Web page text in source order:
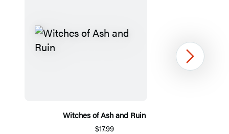
Witches of Ash and Ruin
$17.99
Next